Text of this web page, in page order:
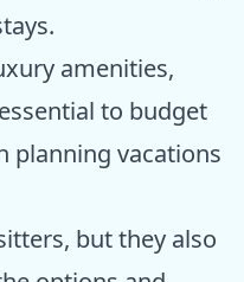
amenities,
to budget
planning vacations
but they also